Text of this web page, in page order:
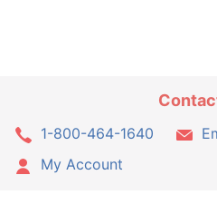
1-800-464-1640
My Account